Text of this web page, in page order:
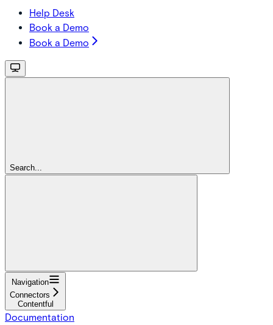
Help Desk
Book a Demo
Book a Demo
Search...
Navigation
Connectors
Contentful
Documentation